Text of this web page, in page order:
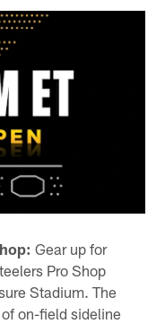
Gear up for
Pro Shop
Stadium. The
on-field sideline